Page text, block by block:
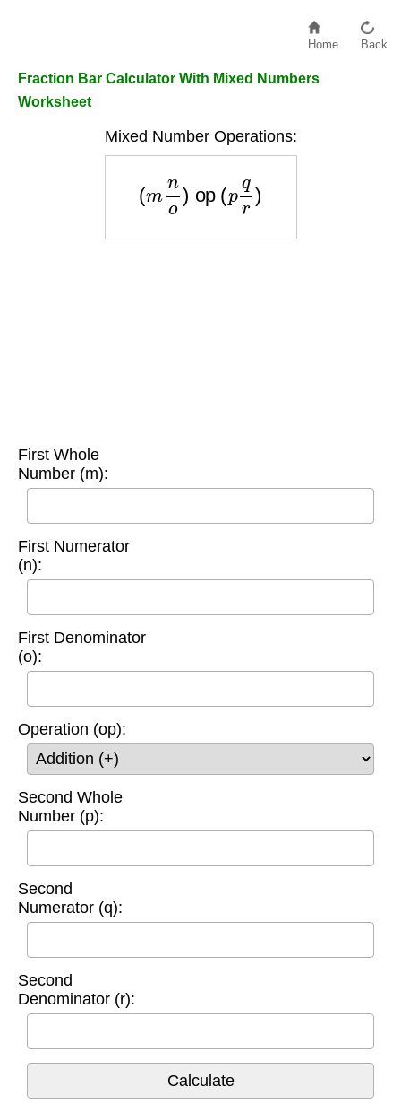
Home Back
Fraction Bar Calculator With Mixed Numbers
Worksheet
Mixed Number Operations:
no qr
First Whole
Number (m):
First Numerator
(n):
First Denominator
(o):
Operation (op):
Second Whole
Number (p):
Second
Numerator (q):
Second
Denominator (r):